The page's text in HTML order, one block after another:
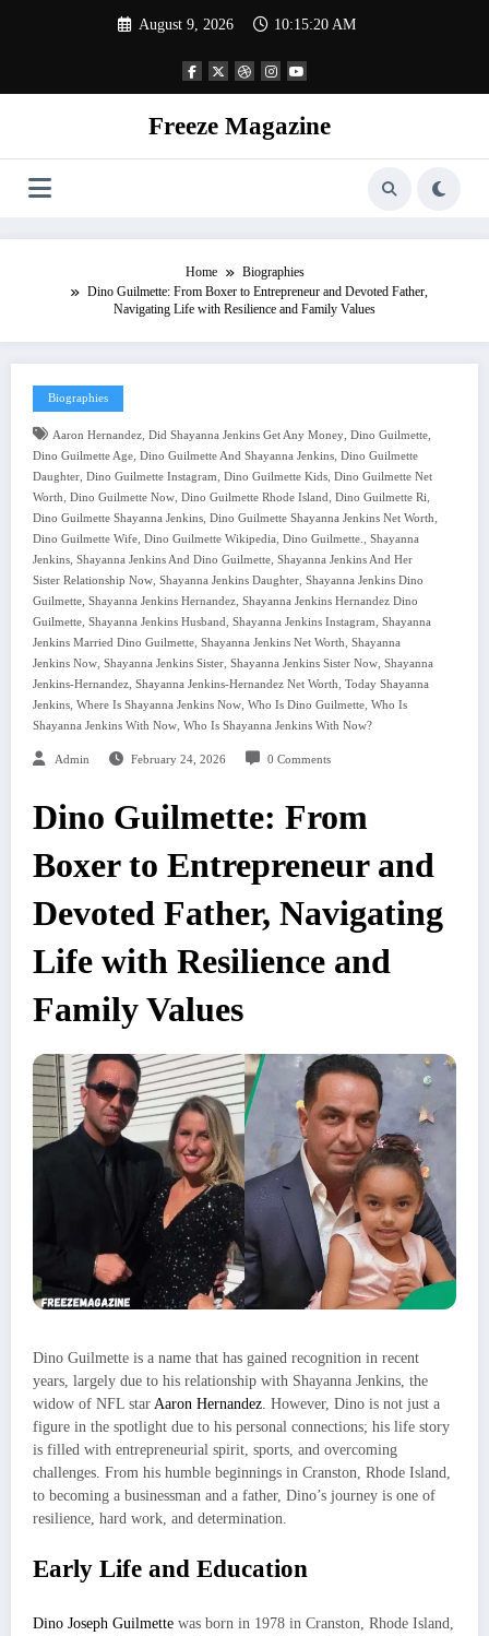
August 9, 2026 10:15:20 AM
Freeze Magazine
Home
Biographies
Dino Guilmette: From Boxer to Entrepreneur and Devoted Father,
Navigating Life with Resilience and Family Values
Biographies
Aaron Hernandez, Did Shayanna Jenkins Get Any Money, Dino Guilmette,
Dino Guilmette Age, Dino Guilmette And Shayanna Jenkins, Dino Guilmette
Daughter, Dino Guilmette Instagram, Dino Guilmette Kids, Dino Guilmette Net
Worth, Dino Guilmette Now, Dino Guilmette Rhode Island, Dino Guilmette Ri,
Dino Guilmette Shayanna Jenkins, Dino Guilmette Shayanna Jenkins Net Worth,
Dino Guilmette Wife, Dino Guilmette Wikipedia, Dino Guilmette., Shayanna
Jenkins, Shayanna Jenkins And Dino Guilmette, Shayanna Jenkins And Her
Sister Relationship Now, Shayanna Jenkins Daughter, Shayanna Jenkins Dino
Guilmette, Shayanna Jenkins Hernandez, Shayanna Jenkins Hernandez Dino
Guilmette, Shayanna Jenkins Husband, Shayanna Jenkins Instagram, Shayanna
Jenkins Married Dino Guilmette, Shayanna Jenkins Net Worth, Shayanna
Jenkins Now, Shayanna Jenkins Sister, Shayanna Jenkins Sister Now, Shayanna
Jenkins-Hernandez, Shayanna Jenkins-Hernandez Net Worth, Today Shayanna
Jenkins, Where Is Shayanna Jenkins Now, Who Is Dino Guilmette, Who Is
Shayanna Jenkins With Now, Who Is Shayanna Jenkins With Now?
Admin February 24, 2026 0 Comments
Dino Guilmette: From
Boxer to Entrepreneur and
Devoted Father, Navigating
Life with Resilience and
Family Values
Dino Guilmette is a name that has gained recognition in recent
years, largely due to his relationship with Shayanna Jenkins, the
widow of NFL star Aaron Hernandez. However, Dino is not just a
figure in the spotlight due to his personal connections; his life story
is filled with entrepreneurial spirit, sports, and overcoming
challenges. From his humble beginnings in Cranston, Rhode Island,
to becoming a businessman and a father, Dino’s journey is one of
resilience, hard work, and determination.
Early Life and Education
Dino Joseph Guilmette was born in 1978 in Cranston, Rhode Island,